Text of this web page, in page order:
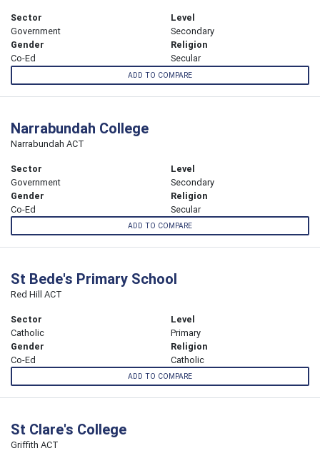
Sector
Government
Level
Secondary
Gender
Co-Ed
Religion
Secular
ADD TO COMPARE
Narrabundah College
Narrabundah ACT
Sector
Government
Level
Secondary
Gender
Co-Ed
Religion
Secular
ADD TO COMPARE
St Bede's Primary School
Red Hill ACT
Sector
Catholic
Level
Primary
Gender
Co-Ed
Religion
Catholic
ADD TO COMPARE
St Clare's College
Griffith ACT